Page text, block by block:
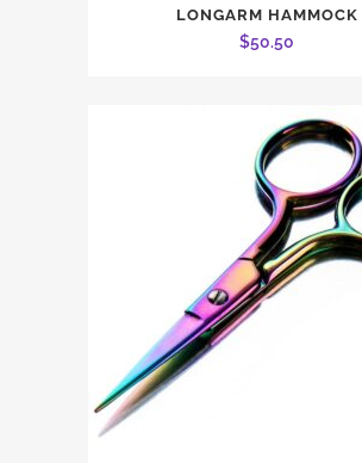
LONGARM HAMMOCK
$50.50